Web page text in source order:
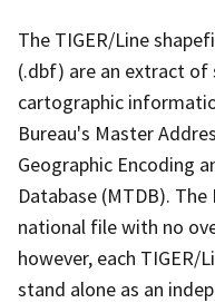
The TIGER/Line
(.dbf) are an extract of
cartographic
Bureau's Master
Geographic Encoding
Database (MTDB).
national file with no
however, each TIGER/
stand alone as an